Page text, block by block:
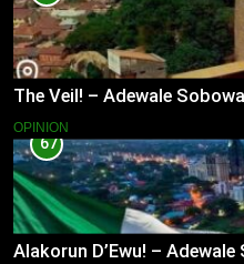
The Veil! – Adewale
OPINION
67
Alakorun D’Ewu! – Adewale